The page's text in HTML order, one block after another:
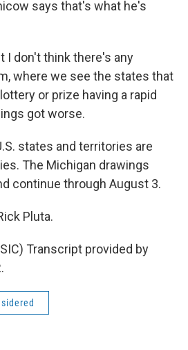
says that's what he's
I don't think there's any
where we see the states that
or prize having a rapid
got worse.
states and territories are
The Michigan drawings
continue through August 3.
Pluta.
Transcript provided by